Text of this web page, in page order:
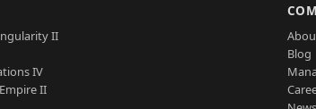
II
IV
II
Blog